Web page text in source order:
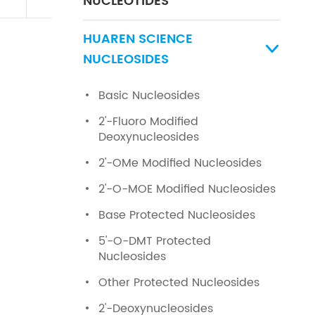
HUAREN SCIENCE
NUCLEOSIDES

Basic Nucleosides
2'-Fluoro Modified
Deoxynucleosides
2'-OMe Modified Nucleosides
2'-O-MOE Modified Nucleosides
Base Protected Nucleosides
5'-O-DMT Protected
Nucleosides
Other Protected Nucleosides
2'-Deoxynucleosides